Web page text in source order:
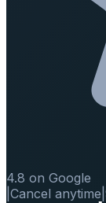
4.8 on Google
Cancel anytime